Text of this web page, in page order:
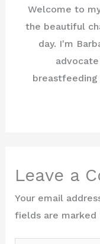
Welcome to
the beautiful
day. I'm
Leave a
Your email
fields are marked